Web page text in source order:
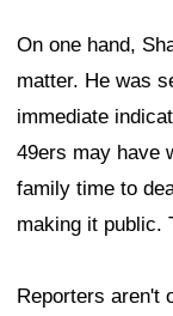
On one hand,
matter. He was
immediate
49ers may have
family time to
making it public.
Reporters aren't